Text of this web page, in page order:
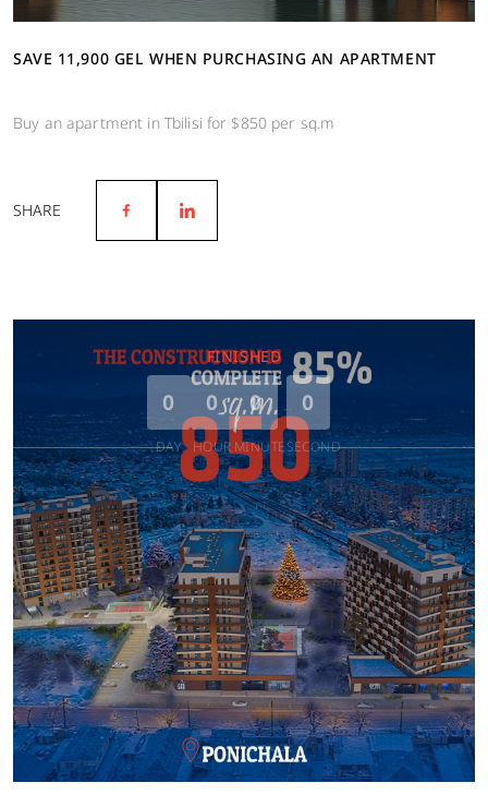
SAVE 11,900 GEL WHEN PURCHASING AN APARTMENT
Buy an apartment in Tbilisi for $850 per sq.m
SHARE
FINISHED
0
DAY
0
HOUR
0
MINUTE
0
SECOND